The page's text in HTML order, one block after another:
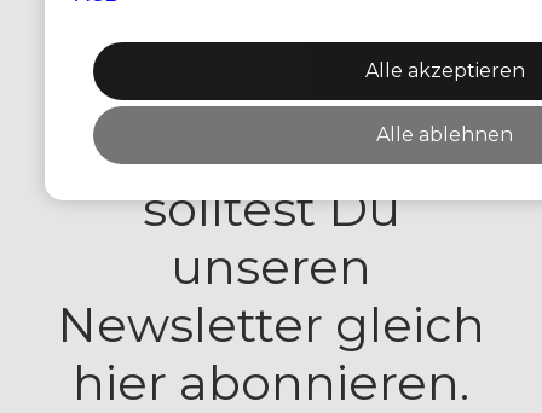
entgehen! Um
kein Gewinnspiel
zu verpassen,
solltest Du
unseren
Newsletter gleich
hier abonnieren.
Alle akzeptieren
Alle ablehnen